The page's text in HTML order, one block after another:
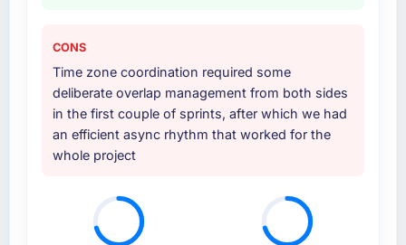
in the sales phase tend to apply the same
rigour during delivery. That hypothesis proved
accurate. The technical proposal was
substantive, the team structure was senior
throughout, and the pricing was transparent.
your requirements and business goals?
Extremely well, in part because they had
CONS
Time zone coordination required some
deliberate overlap management from both sides
in the first couple of sprints, after which we had
an efficient async rhythm that worked for the
whole project